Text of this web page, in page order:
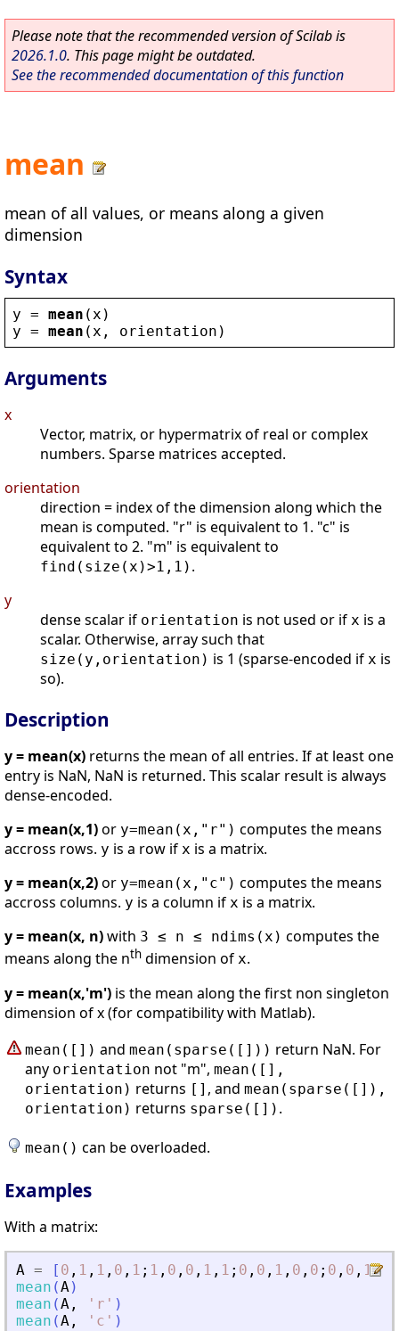
Please note that the recommended version of Scilab is
2026.1.0. This page might be outdated.
See the recommended documentation of this function
mean
mean of all values, or means along a given
dimension
Syntax
y = mean ( x )
y = mean ( x , orientation )
Arguments
x
Vector, matrix, or hypermatrix of real or complex
numbers. Sparse matrices accepted.
orientation
direction = index of the dimension along which the
mean is computed. "r" is equivalent to 1. "c" is
equivalent to 2. "m" is equivalent to
find(size(x)>1,1) .
y
dense scalar if orientation is not used or if x is a
scalar. Otherwise, array such that
size(y,orientation) is 1 (sparse-encoded if x is
so).
Description
y = mean(x) returns the mean of all entries. If at least one
entry is NaN, NaN is returned. This scalar result is always
dense-encoded.
y = mean(x,1)or y=mean(x,"r") computes the means
accross rows. y is a row if x is a matrix.
y = mean(x,2)or y=mean(x,"c") computes the means
accross columns. y is a column if x is a matrix.
y = mean(x, n)with 3 ≤ n ≤ ndims(x) computes the
means along the nth dimension of x.
y = mean(x,'m') is the mean along the first non singleton
dimension of x (for compatibility with Matlab).
mean([]) and mean(sparse([])) return NaN. For
any orientation not "m", mean([],
orientation) returns [] , and mean(sparse([]),
orientation) returns sparse([]) .
mean() can be overloaded.
Examples
With a matrix:
A = [ 0 , 1 , 1 , 0 , 1 ; 1 , 0 , 0 , 1 , 1 ; 0 , 0 , 1 , 0 , 0 ; 0 , 0 , 1,0
mean (A)
mean (A , ' r ' )
mean (A , ' c ' )